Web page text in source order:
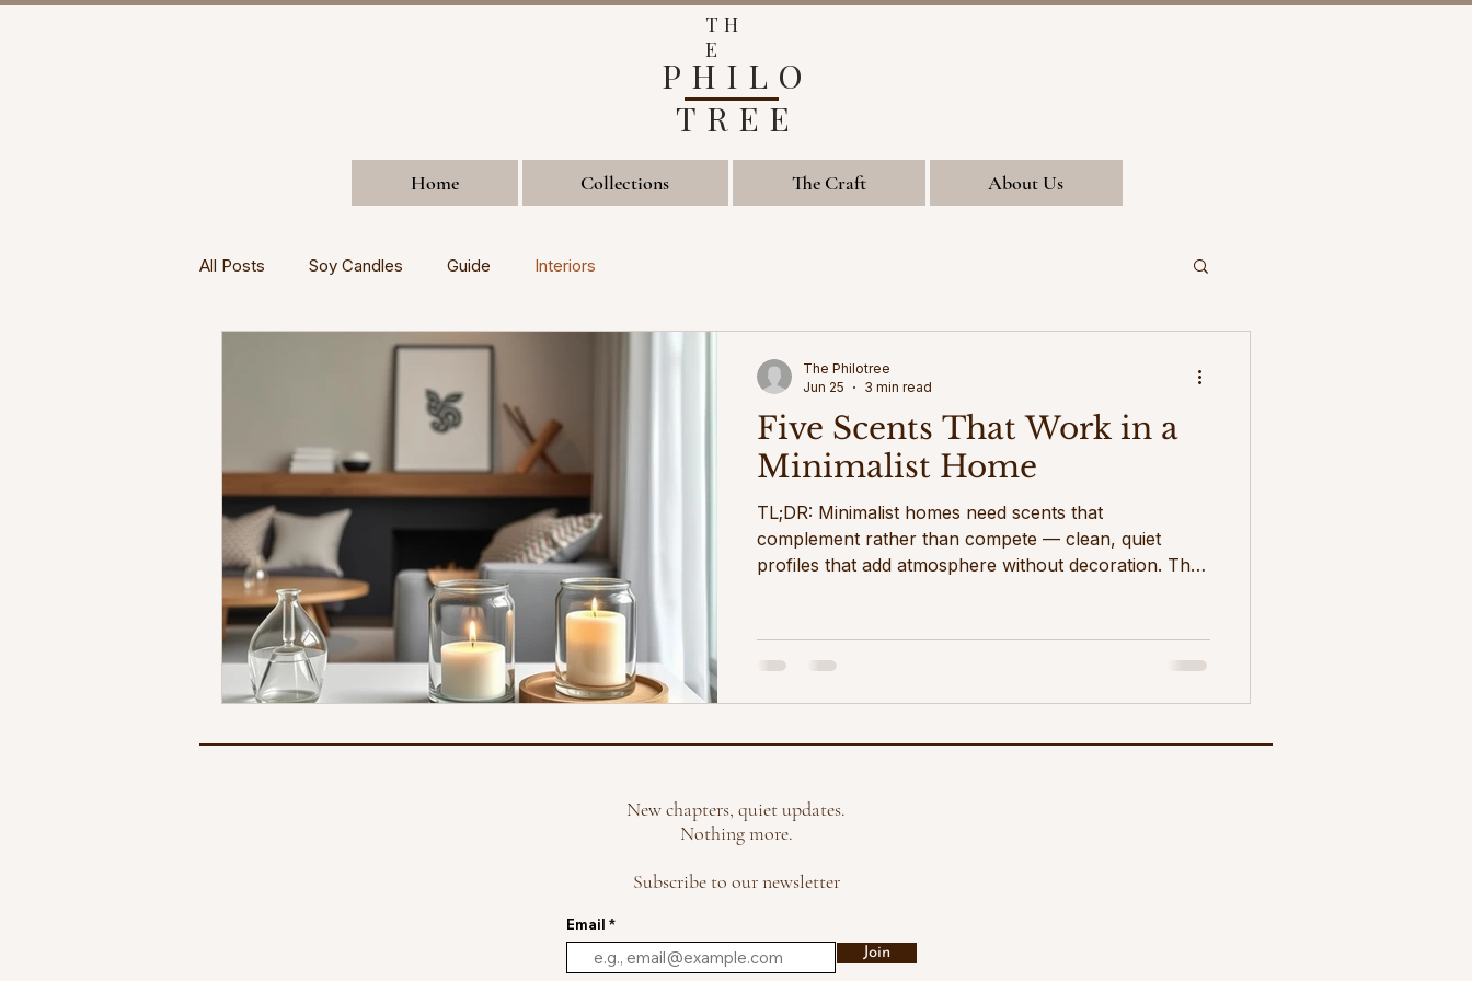
TH
E
PHILO
TREE
Home Collections The Craft About Us
All Posts Soy Candles Guide Interiors
Five Scents That Work in a
Minimalist Home
TL;DR: Minimalist homes need scents that
complement rather than compete — clean, quiet
profiles that add atmosphere without decoration. The
pared-back space A minimalist interior is defined by
what is not there as much as what is. Every object
differently than it does in a mor
The Philotree
Jun 25
3 min read
New chapters, quiet updates.
Nothing more.
Subscribe to our newsletter
Email
Join